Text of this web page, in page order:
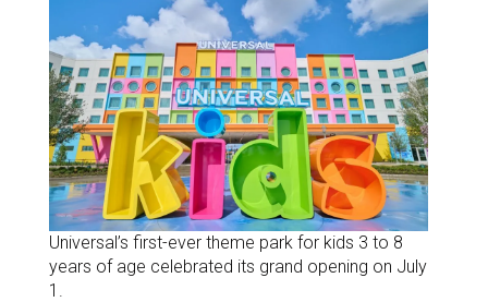
Universal’s first-ever theme park for kids 3 to 8
years of age celebrated its grand opening on July
1.